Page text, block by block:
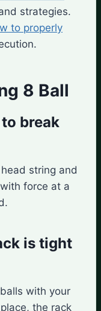
strategies.
to properly
8 Ball
break
string and
force at a
is tight
with your
the rack